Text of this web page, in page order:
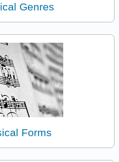
Genres
Forms